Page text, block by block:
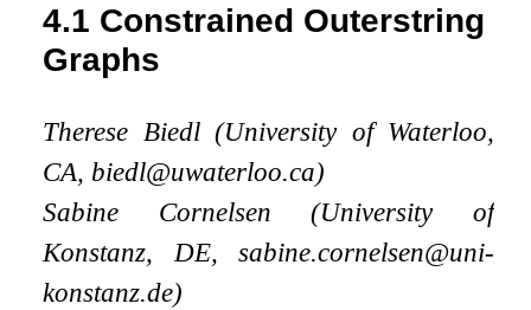
4.1 Constrained Outerstring
Graphs
Therese Biedl (University of Waterloo,
CA, biedl@uwaterloo.ca)
Sabine Cornelsen (University of
Konstanz, DE, sabine.cornelsen@uni-
konstanz.de)